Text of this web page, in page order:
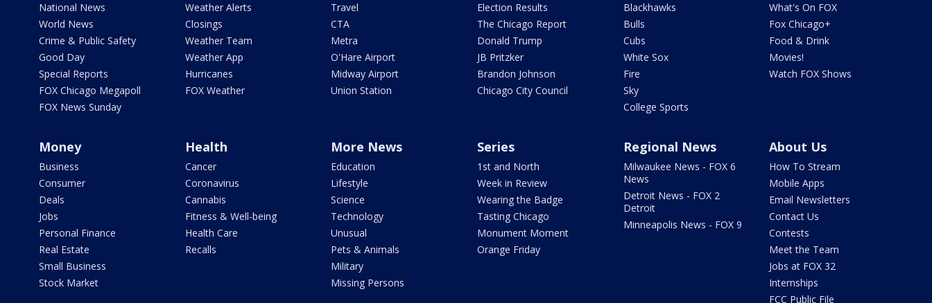
National News
World News
Crime & Public Safety
Good Day
Special Reports
FOX Chicago Megapoll
FOX News Sunday
Weather Alerts
Closings
Weather Team
Weather App
Hurricanes
FOX Weather
Travel
CTA
Metra
O'Hare Airport
Midway Airport
Union Station
Election Results
The Chicago Report
Donald Trump
JB Pritzker
Brandon Johnson
Chicago City Council
Blackhawks
Bulls
Cubs
White Sox
Fire
Sky
College Sports
What's On FOX
Fox Chicago+
Food & Drink
Movies!
Watch FOX Shows
Money
Business
Consumer
Deals
Jobs
Personal Finance
Real Estate
Small Business
Stock Market
Health
Cancer
Coronavirus
Cannabis
Fitness & Well-being
Health Care
Recalls
More News
Education
Lifestyle
Science
Technology
Unusual
Pets & Animals
Military
Missing Persons
Series
1st and North
Week in Review
Wearing the Badge
Tasting Chicago
Monument Moment
Orange Friday
Regional News
Milwaukee News - FOX 6
News
Detroit News - FOX 2
Detroit
Minneapolis News - FOX 9
About Us
How To Stream
Mobile Apps
Email Newsletters
Contact Us
Contests
Meet the Team
Jobs at FOX 32
Internships
FCC Public File